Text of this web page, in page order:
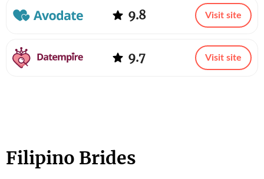
Filipino Brides
9.8 Visit site
9.7 Visit site